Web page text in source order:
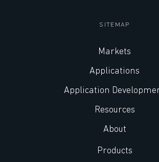
SITEMAP
Markets
Applications
Application
Resources
About
Products